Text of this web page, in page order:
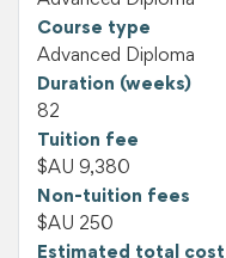
Course type
Advanced Diploma
Duration (weeks)
82
Tuition fee
$AU 9,380
Non-tuition fees
$AU 250
Estimated total cost